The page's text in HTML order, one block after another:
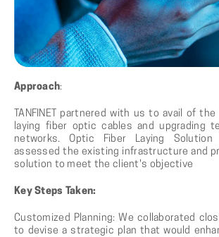
Approach:
TANFINET partnered with us to avail of
laying fiber optic cables and upgrading
networks. Optic Fiber Laying Solution
assessed the existing infrastructure and
solution to meet the client's objective
Key Steps Taken:
Customized Planning: We collaborated
to devise a strategic plan that would